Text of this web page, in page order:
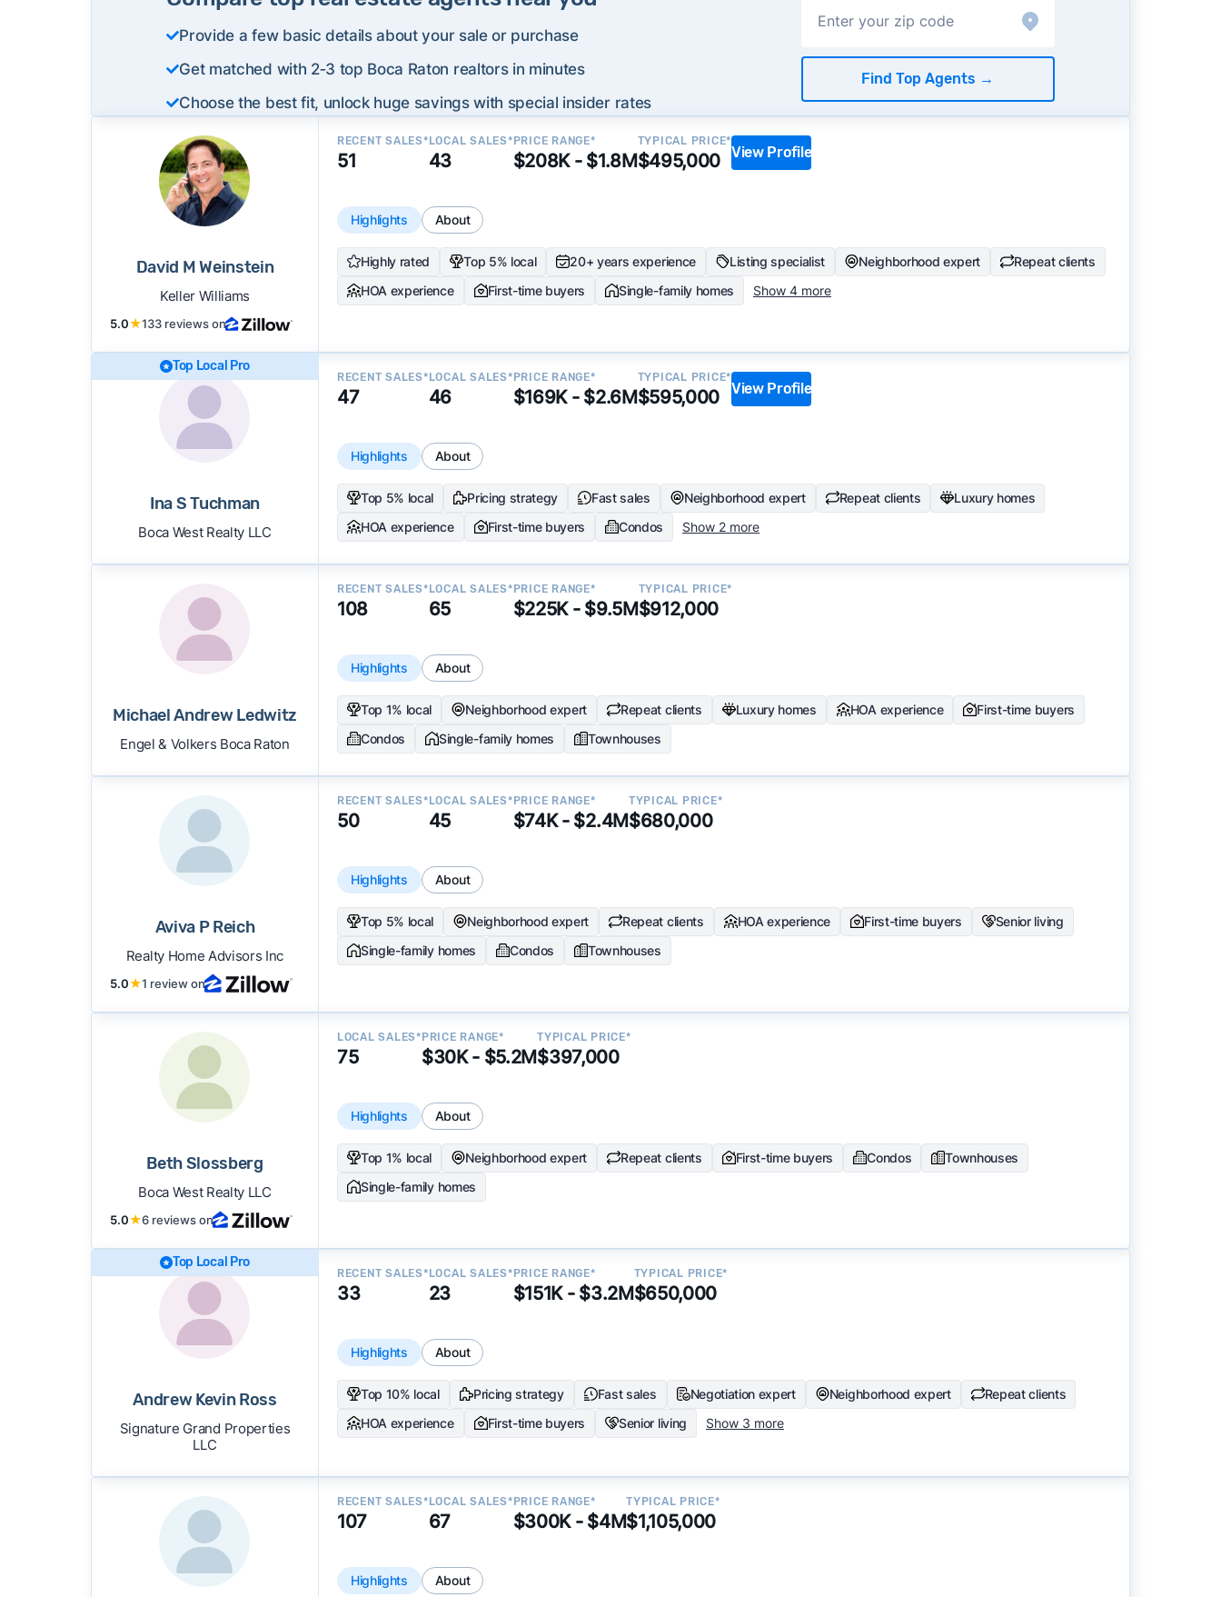
Provide a few basic details about your sale or purchase
Get matched with 2‑3 top Boca Raton realtors in minutes
Choose the best fit, unlock huge savings with special insider rates
Find Top Agents →
David M Weinstein
Keller Williams
5.0★133 reviews on
RECENT SALES*
51
LOCAL SALES*
43
PRICE RANGE*
$208K - $1.8M
TYPICAL PRICE*
$495,000 View Profile
Highlights About
Highly rated Top 5% local 20+ years experience Listing specialist Neighborhood expert
Repeat clients
HOA experience
First-time buyers Single-family homes Show 4 more
Top Local Pro
Ina S Tuchman
Boca West Realty LLC
RECENT SALES*
47
LOCAL SALES*
46
PRICE RANGE*
$169K - $2.6M
TYPICAL PRICE*
$595,000 View Profile
Highlights About
Top 5% local Pricing strategy Fast sales Neighborhood expert Repeat clients
Luxury homes
HOA experience
First-time buyers Condos Show 2 more
Michael Andrew Ledwitz
Engel & Volkers Boca Raton
RECENT SALES*
108
LOCAL SALES*
65
PRICE RANGE*
$225K - $9.5M
TYPICAL PRICE*
$912,000
Highlights About
Top 1% local Neighborhood expert Repeat clients Luxury homes HOA experience
First-time buyers
Condos
Single-family homes Townhouses
Aviva P Reich
Realty Home Advisors Inc
5.0★1 review on
RECENT SALES*
50
LOCAL SALES*
45
PRICE RANGE*
$74K - $2.4M
TYPICAL PRICE*
$680,000
Highlights About
Top 5% local Neighborhood expert Repeat clients HOA experience First-time buyers
Senior living
Single-family homes
Condos Townhouses
Beth Slossberg
Boca West Realty LLC
5.0★6 reviews on
LOCAL SALES*
75
PRICE RANGE*
$30K - $5.2M
TYPICAL PRICE*
$397,000
Highlights About
Top 1% local Neighborhood expert Repeat clients First-time buyers Condos
Townhouses
Single-family homes
Top Local Pro
Andrew Kevin Ross
Signature Grand Properties
LLC
RECENT SALES*
33
LOCAL SALES*
23
PRICE RANGE*
$151K - $3.2M
TYPICAL PRICE*
$650,000
Highlights About
Top 10% local Pricing strategy Fast sales Negotiation expert Neighborhood expert
Repeat clients
HOA experience
First-time buyers Senior living Show 3 more
RECENT SALES*
107
LOCAL SALES*
67
PRICE RANGE*
$300K - $4M
TYPICAL PRICE*
$1,105,000
Highlights About